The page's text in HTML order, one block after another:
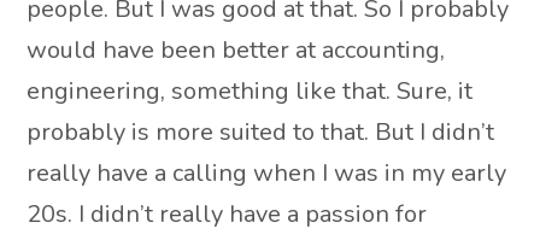
people. But I was good at that. So I probably
would have been better at accounting,
engineering, something like that. Sure, it
probably is more suited to that. But I didn’t
really have a calling when I was in my early
20s. I didn’t really have a passion for